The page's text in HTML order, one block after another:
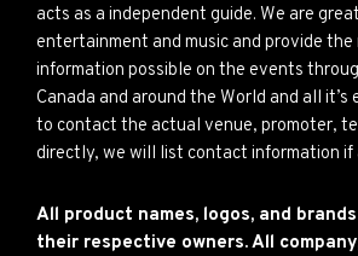
acts as a independent guide. We are
entertainment and music and provide
information possible on the events
Canada and around the World and all
to contact the actual venue, promoter,
directly, we will list contact information if
All product names, logos, and
their respective owners. All